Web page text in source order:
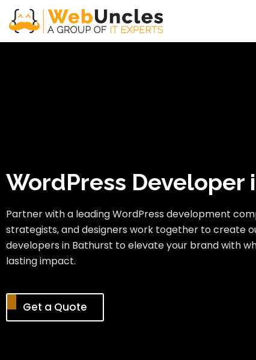
WordPress Developer
Partner with a leading WordPress development
strategists, and designers work together to create
developers in Bathurst to elevate your brand with
lasting impact.
Get a Quote